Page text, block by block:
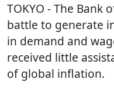
TOKYO - The Bank
battle to generate
in demand and
received little
of global inflation.